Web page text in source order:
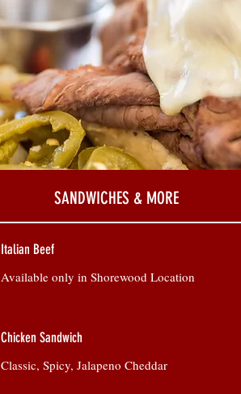
SANDWICHES & MORE
Italian Beef
Available only in Shorewood Location
Chicken Sandwich
Classic, Spicy, Jalapeno Cheddar